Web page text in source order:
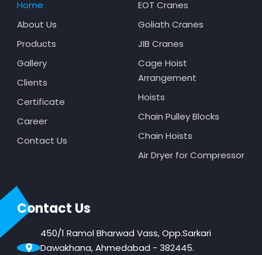
Home
About Us
Products
Gallery
Clients
Certificate
Career
Contact Us
EOT Cranes
Goliath Cranes
JIB Cranes
Cage Hoist
Arrangement
Hoists
Chain Pulley Blocks
Chain Hoists
Air Dryer for Compressor
Contact Us
450/1 Ramol Bharwad Vass, Opp.Sarkari
Dawakhana, Ahmedabad - 382445.